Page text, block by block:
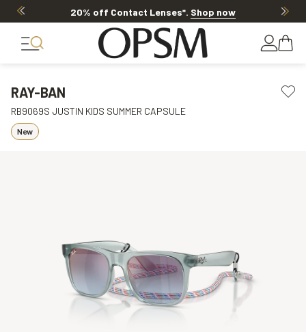
20% off Contact Lenses*. Shop now
RAY-BAN
RB9069S JUSTIN KIDS SUMMER CAPSULE
New